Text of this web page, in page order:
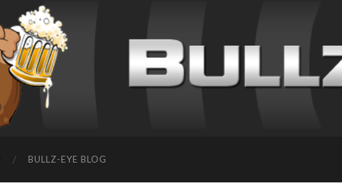
BULLZ-EYE BLOG